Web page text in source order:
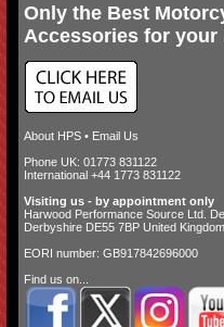
Only the Best
Accessories for your
About HPS• Email Us
Phone UK: 01773 831122
International +44 1773 831122
Visiting us - by appointment only
Harwood Performance Source Ltd.
Derbyshire DE55 7BP United Kingdom
EORI number: GB917842696000
Find us on...